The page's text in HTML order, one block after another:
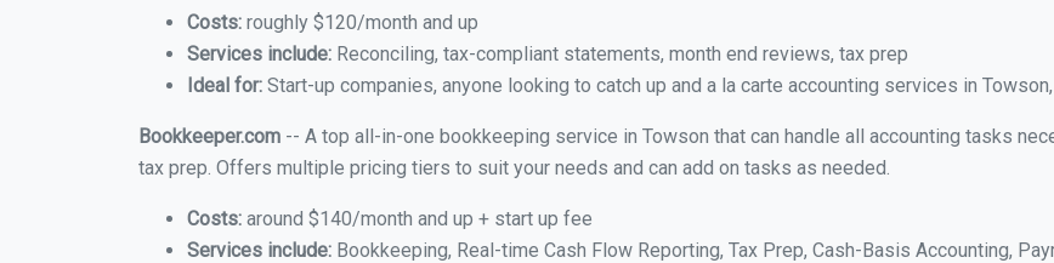
Costs: roughly $120/month and up
Services include: Reconciling, tax-compliant statements, month end reviews, tax prep
Ideal for: Start-up companies, anyone looking to catch up and a la carte accounting services in
Bookkeeper.com -- A top all-in-one bookkeeping service in Towson that can handle all accounting tasks
tax prep. Offers multiple pricing tiers to suit your needs and can add on tasks as needed.
Costs: around $140/month and up + start up fee
Services include: Bookkeeping, Real-time Cash Flow Reporting, Tax Prep, Cash-Basis Accounting,